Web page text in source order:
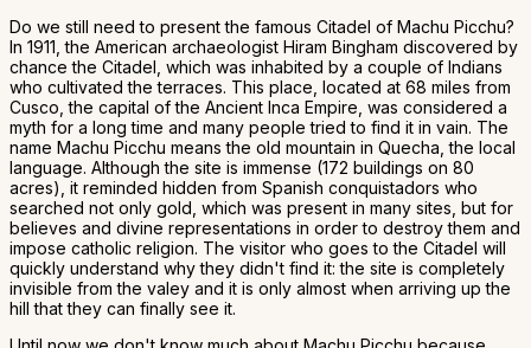
Do we still need to present the famous Citadel of Machu Picchu?
In 1911, the American archaeologist Hiram Bingham discovered by
chance the Citadel, which was inhabited by a couple of Indians
who cultivated the terraces. This place, located at 68 miles from
Cusco, the capital of the Ancient Inca Empire, was considered a
myth for a long time and many people tried to find it in vain. The
name Machu Picchu means the old mountain in Quecha, the local
language. Although the site is immense (172 buildings on 80
acres), it reminded hidden from Spanish conquistadors who
searched not only gold, which was present in many sites, but for
believes and divine representations in order to destroy them and
impose catholic religion. The visitor who goes to the Citadel will
quickly understand why they didn't find it: the site is completely
invisible from the valey and it is only almost when arriving up the
hill that they can finally see it.